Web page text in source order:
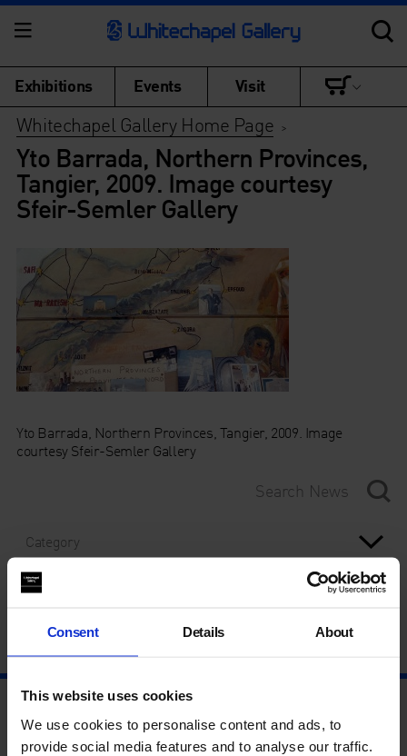
Consent Details About
This website uses cookies
We use cookies to personalise content and ads, to
provide social media features and to analyse our traffic.
Exhibitions Events Visit
Whitechapel Gallery Home Page >
Yto Barrada, Northern Provinces,
Tangier, 2009. Image courtesy
Sfeir-Semler Gallery
Yto Barrada, Northern Provinces, Tangier, 2009. Image
courtesy Sfeir-Semler Gallery
Category
Year